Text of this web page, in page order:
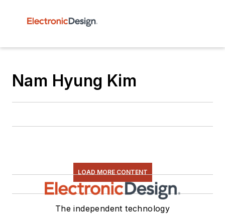
Nam Hyung Kim
LOAD MORE CONTENT
The independent technology